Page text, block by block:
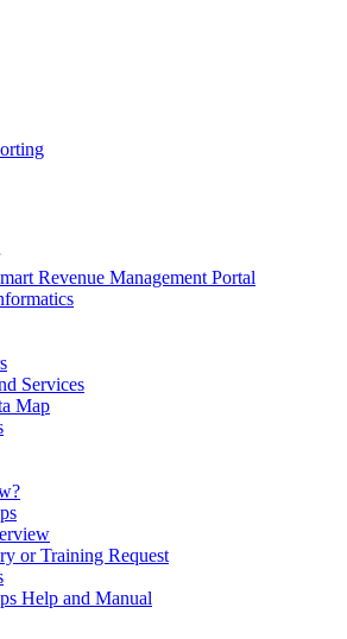
Revenue Management Portal
Services
Map
or Training Request
Help and Manual